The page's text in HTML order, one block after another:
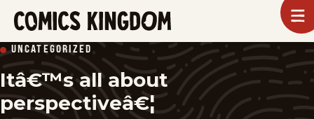
SKIP
TO
MAIN
CONTENT
Kingdom
UNCATEGORIZED
Itâ€™s all about
perspectiveâ€¦